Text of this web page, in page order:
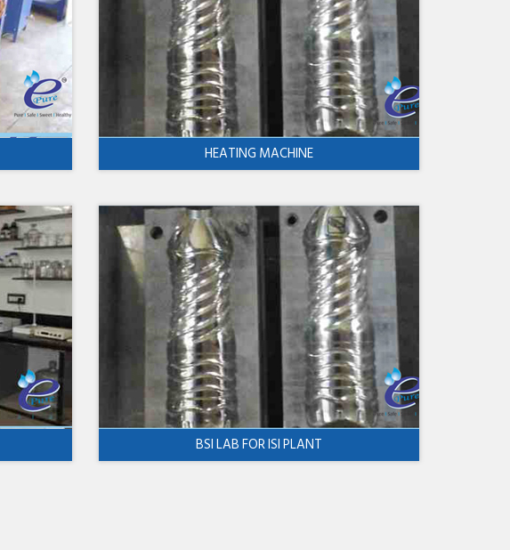
HEATING MACHINE
BSI LAB FOR ISI PLANT